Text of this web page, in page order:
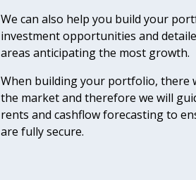
We can also help you build your
investment opportunities and
areas anticipating the most growth.
When building your portfolio, there
the market and therefore we will
rents and cashflow forecasting to
are fully secure.